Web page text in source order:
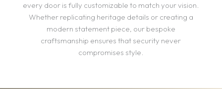
every door is fully customizable to match your vision.
Whether replicating heritage details or creating a
modern statement piece, our bespoke
craftsmanship ensures that security never
compromises style.